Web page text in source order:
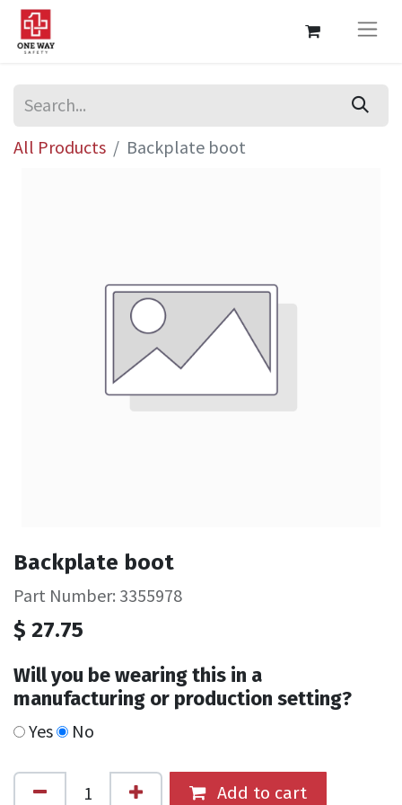
All Products Backplate boot
Backplate boot
Part Number: 3355978
$ 27.75
Will you be wearing this in a
manufacturing or production setting?
Yes No
Add to cart